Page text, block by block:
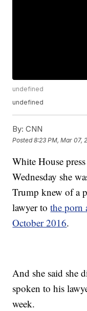
undefined
undefined
By: CNN
Posted8:23 PM, Mar 07,
White House
Wednesday she
Trump knew of a
lawyer tothe porn
October 2016.
And she said she
spoken to his
week.